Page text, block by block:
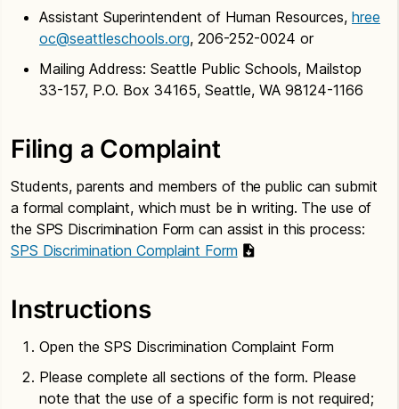
Assistant Superintendent of Human Resources, hree
oc@seattleschools.org, 206-252-0024 or
Mailing Address: Seattle Public Schools, Mailstop
33-157, P.O. Box 34165, Seattle, WA 98124-1166
Filing a Complaint
Students, parents and members of the public can submit
a formal complaint, which must be in writing. The use of
the SPS Discrimination Form can assist in this process:
SPS Discrimination Complaint Form
Instructions
Open the SPS Discrimination Complaint Form
Please complete all sections of the form. Please
note that the use of a specific form is not required;